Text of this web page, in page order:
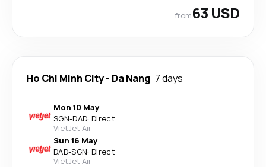
from63 USD
Ho Chi Minh City- Da Nang 7 days
Mon 10 May
SGN-DAD· Direct
VietJet Air
Sun 16 May
DAD-SGN· Direct
VietJet Air